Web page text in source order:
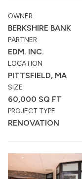
OWNER
BERKSHIRE BANK
PARTNER
EDM. INC.
LOCATION
PITTSFIELD, MA
SIZE
60,000 SQ FT
PROJECT TYPE
RENOVATION